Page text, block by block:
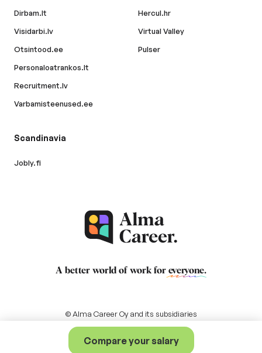
Compare your salary
Dirbam.lt
Visidarbi.lv
Otsintood.ee
Personaloatrankos.lt
Recruitment.lv
Varbamisteenused.ee
Hercul.hr
Virtual Valley
Pulser
Scandinavia
Jobly.fi
A better world of work for everyone.
© Alma Career Oy and its subsidiaries